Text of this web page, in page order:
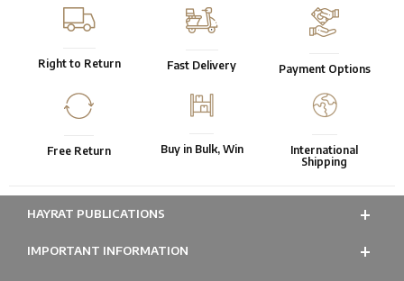
Right to Return Fast Delivery Payment Options
Free Return Buy in Bulk, Win
International
Shipping
HAYRAT PUBLICATIONS
IMPORTANT INFORMATION